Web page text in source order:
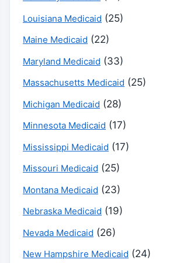
Louisiana Medicaid (25)
Maine Medicaid (22)
Maryland Medicaid (33)
Massachusetts Medicaid (25)
Michigan Medicaid (28)
Minnesota Medicaid (17)
Mississippi Medicaid (17)
Missouri Medicaid (25)
Montana Medicaid (23)
Nebraska Medicaid (19)
Nevada Medicaid (26)
New Hampshire Medicaid (24)